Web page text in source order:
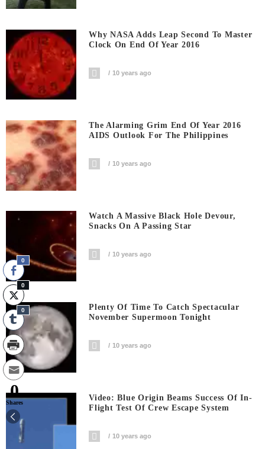
Why NASA Adds Leap Second To Master
Clock On End Of Year 2016
10 years ago
The Alarming Grim End Of Year 2016
AIDS Outlook For The Philippines
10 years ago
Watch A Massive Black Hole Devour,
Snacks On A Passing Star
10 years ago
Plenty Of Time To Catch Spectacular
November Supermoon Tonight
10 years ago
Video: Blue Origin Beams Success Of In-
Flight Test Of Crew Escape System
10 years ago
0
0
0
0
Shares